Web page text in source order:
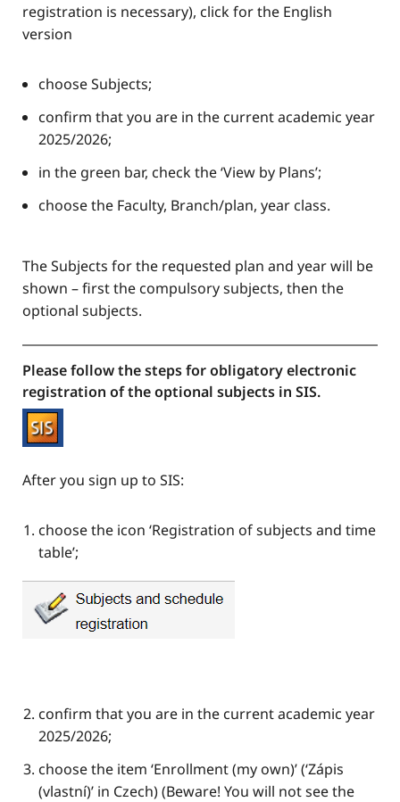
registration is necessary), click for the English
version
choose Subjects;
confirm that you are in the current academic year
2025/2026;
in the green bar, check the ‘View by Plans’;
choose the Faculty, Branch/plan, year class.
The Subjects for the requested plan and year will be
shown – first the compulsory subjects, then the
optional subjects.
Please follow the steps for obligatory electronic
registration of the optional subjects in SIS.
After you sign up to SIS:
choose the icon ‘Registration of subjects and time
table’;​
confirm that you are in the current academic year
2025/2026;
choose the item ‘Enrollment (my own)’ (‘Zápis
(vlastní)’ in Czech) (Beware! You will not see the